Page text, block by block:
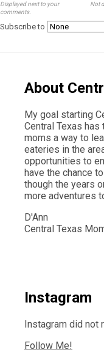
Displayed next to your
comments.
Not
Subscribe to
About
My goal starting
Central Texas
moms a way to
eateries in the
opportunities to
have the chance
though the years
more adventures
D'Ann
Central Texas
Instagram
Instagram did not
Follow Me!